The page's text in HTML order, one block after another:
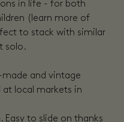
in life - for both
(learn more of
to stack with similar
solo.
and vintage
local markets in
Easy to slide on thanks